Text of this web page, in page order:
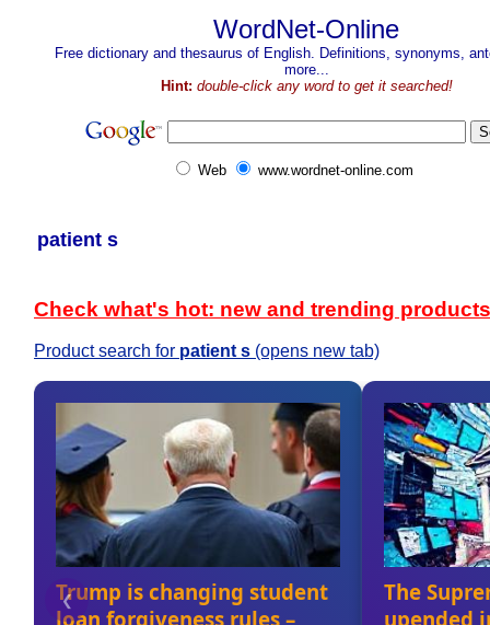
WordNet-Online
Free dictionary and thesaurus of English. Definitions, synonyms,
more...
Hint: double-click any word to get it searched!
Web www.wordnet-online.com
patient s
Check what's hot: new and trending products
Product search for patient s (opens new tab)